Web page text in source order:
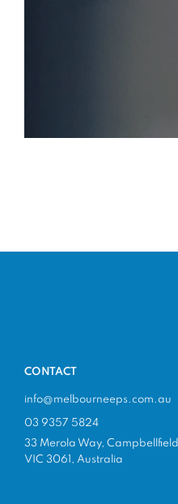
info@melbourneeps.com.au
03 9357 5824
CONTACT
33 Merola Way, Campbellfield
VIC 3061, Australia